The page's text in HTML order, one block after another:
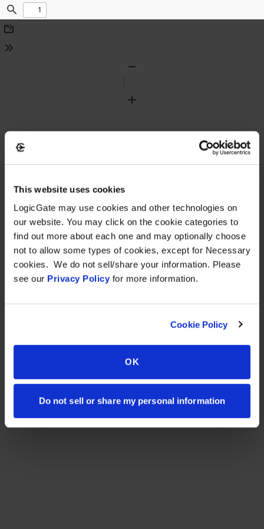
This website uses cookies
LogicGate may use cookies and other technologies on
our website. You may click on the cookie categories to
find out more about each one and may optionally choose
not to allow some types of cookies, except for Necessary
cookies. We do not sell/share your information. Please
see our Privacy Policy for more information.
Cookie Policy
OK
Do not sell or share my personal information
Find
Download
Tools
Zoom